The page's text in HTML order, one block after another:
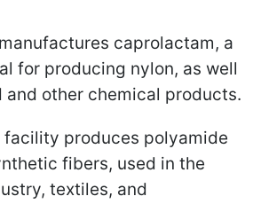
caprolactam, a
for producing nylon, as well
and other chemical products.
facility produces polyamide
fibers, used in the
textiles, and